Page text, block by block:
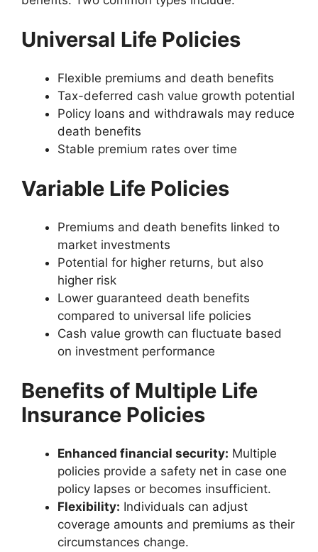
Universal Life Policies
Flexible premiums and death benefits
Tax-deferred cash value growth potential
Policy loans and withdrawals may reduce
death benefits
Stable premium rates over time
Variable Life Policies
Premiums and death benefits linked to
market investments
Potential for higher returns, but also
higher risk
Lower guaranteed death benefits
compared to universal life policies
Cash value growth can fluctuate based
on investment performance
Benefits of Multiple Life
Insurance Policies
Enhanced financial security: Multiple
policies provide a safety net in case one
policy lapses or becomes insufficient.
Flexibility: Individuals can adjust
coverage amounts and premiums as their
circumstances change.